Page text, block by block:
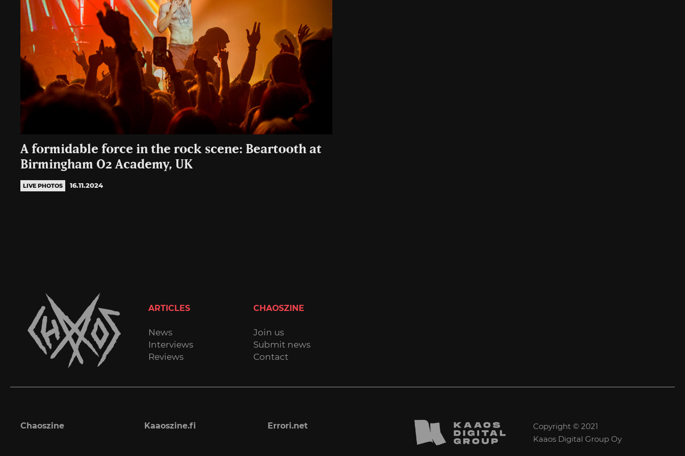
A formidable force in the rock scene: Beartooth at
Birmingham O2 Academy, UK
LIVE PHOTOS 16.11.2024
ARTICLES
News
Interviews
Reviews
CHAOSZINE
Join us
Submit news
Contact
Chaoszine Kaaoszine.fi Errori.net
Copyright © 2021
Kaaos Digital Group Oy